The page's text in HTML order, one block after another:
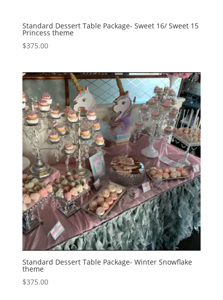
Standard Dessert Table Package- Sweet 16/ Sweet 15
Princess theme
$375.00
Standard Dessert Table Package- Winter Snowflake
theme
$375.00